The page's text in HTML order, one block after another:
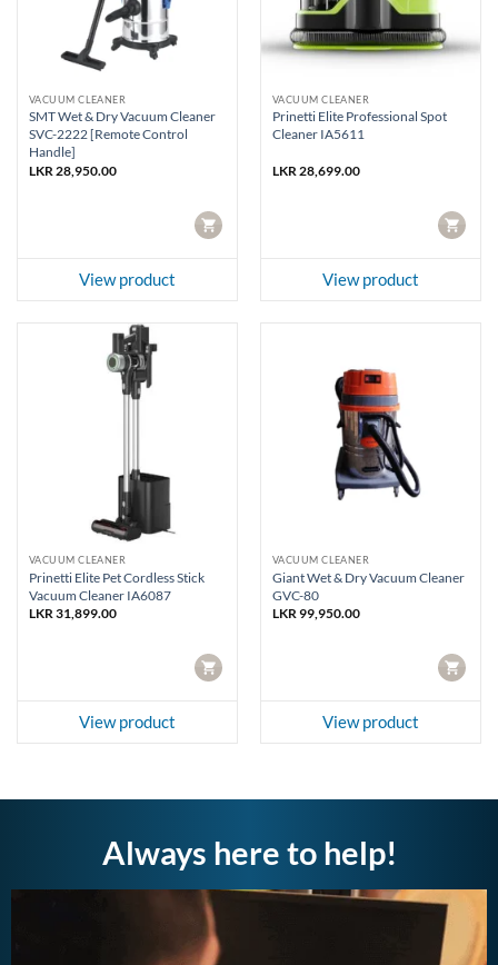
VACUUM CLEANER
SMT Wet & Dry Vacuum Cleaner
SVC-2222 [Remote Control
Handle]
LKR 28,950.00
CART
View product
VACUUM CLEANER
Prinetti Elite Professional Spot
Cleaner IA5611
LKR 28,699.00
CART
View product
VACUUM CLEANER
Prinetti Elite Pet Cordless Stick
Vacuum Cleaner IA6087
LKR31,899.00
CART
View product
VACUUM CLEANER
Giant Wet & Dry Vacuum Cleaner
GVC-80
LKR99,950.00
CART
View product
Always here to help!